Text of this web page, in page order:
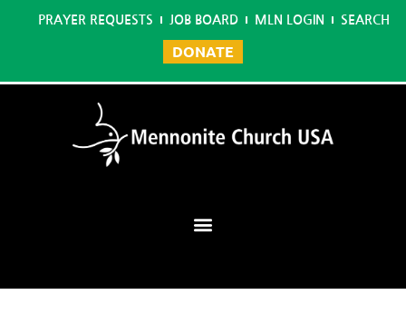
PRAYER REQUESTS JOB BOARD MLN LOGIN SEARCH
DONATE